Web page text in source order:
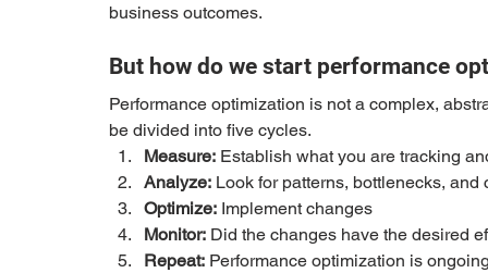
business outcomes.
But how do we start performance
Performance optimization is not a complex,
be divided into five cycles.
Measure: Establish what you are tracking
Analyze: Look for patterns, bottlenecks,
Optimize: Implement changes
Monitor: Did the changes have the desired
Repeat: Performance optimization is